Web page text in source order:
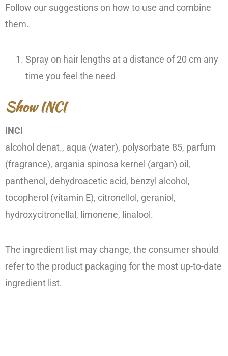
Follow our suggestions on how to use and combine
them.
Spray on hair lengths at a distance of 20 cm any
time you feel the need
Show INCI
INCI
alcohol denat., aqua (water), polysorbate 85, parfum
(fragrance), argania spinosa kernel (argan) oil,
panthenol, dehydroacetic acid, benzyl alcohol,
tocopherol (vitamin E), citronellol, geraniol,
hydroxycitronellal, limonene, linalool.
The ingredient list may change, the consumer should
refer to the product packaging for the most up-to-date
ingredient list.